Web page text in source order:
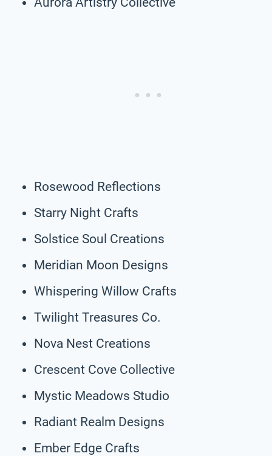
Rosewood Reflections
Starry Night Crafts
Solstice Soul Creations
Meridian Moon Designs
Whispering Willow Crafts
Twilight Treasures Co.
Nova Nest Creations
Crescent Cove Collective
Mystic Meadows Studio
Radiant Realm Designs
Ember Edge Crafts